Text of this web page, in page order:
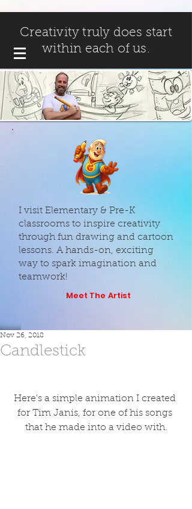
Creativity truly does start
within each of us.
I visit Elementary & Pre-K
classrooms to inspire creativity
through fun drawing and cartoon
lessons. A hands-on, exciting
way to spark imagination and
teamwork!
Meet The Artist
Candlestick
Nov 26, 2018
Here's a simple animation I created
for Tim Janis, for one of his songs
that he made into a video with.